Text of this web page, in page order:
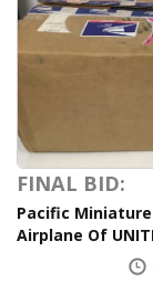
FINAL BID:
Pacific
Airplane Of